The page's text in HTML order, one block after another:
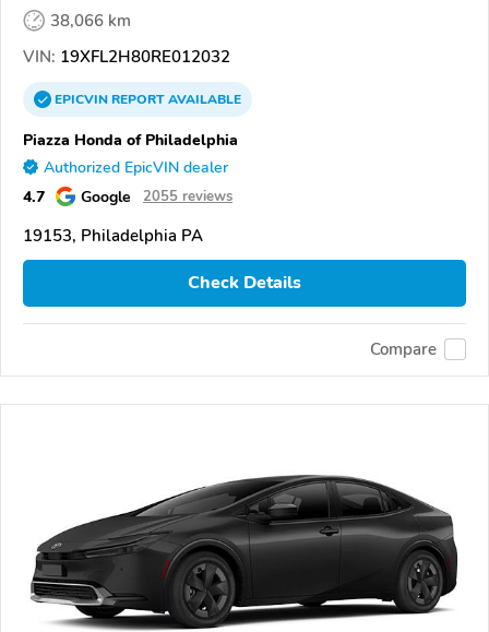
38,066 km
VIN: 19XFL2H80RE012032
EPICVINREPORTAVAILABLE
Piazza Honda of Philadelphia
Authorized EpicVIN dealer
4.7 Google 2055 reviews
19153, Philadelphia PA
Check Details
Compare